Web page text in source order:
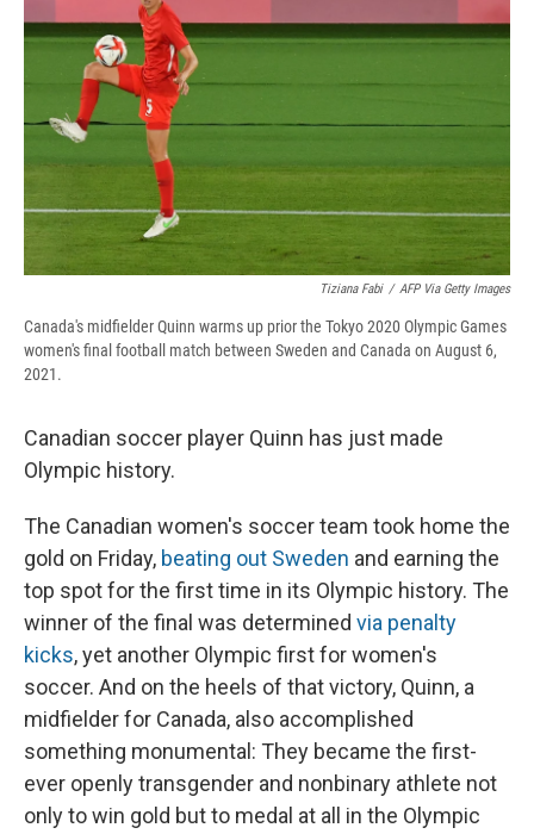
d
Tiziana Fabi / AFP Via Getty Images
Canada's midfielder Quinn warms up prior the Tokyo 2020 Olympic Games
women's final football match between Sweden and Canada on August 6,
2021.
Canadian soccer player Quinn has just made
Olympic history.
The Canadian women's soccer team took home the
gold on Friday, beating out Sweden and earning the
top spot for the first time in its Olympic history. The
winner of the final was determined via penalty
kicks, yet another Olympic first for women's
soccer. And on the heels of that victory, Quinn, a
midfielder for Canada, also accomplished
something monumental: They became the first-
ever openly transgender and nonbinary athlete not
only to win gold but to medal at all in the Olympic